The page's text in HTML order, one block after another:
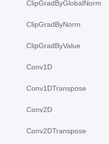
ClipGradByGlobalNorm
ClipGradByNorm
ClipGradByValue
Conv1D
Conv1DTranspose
Conv2D
Conv2DTranspose